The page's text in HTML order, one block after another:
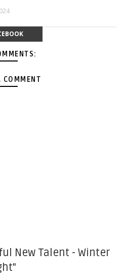
COMMENT
New Talent - Winter